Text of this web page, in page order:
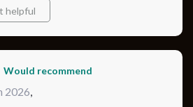
helpful
Would recommend
2026